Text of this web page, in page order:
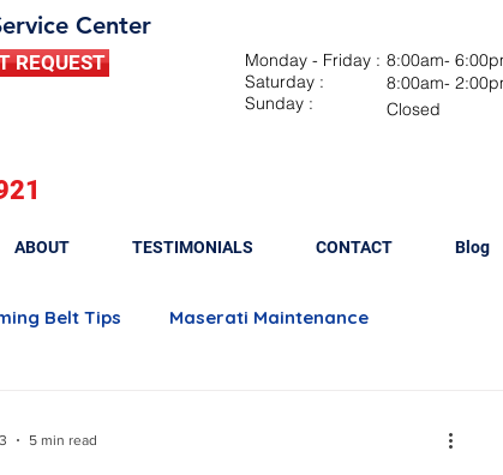
Center
REQUEST
Monday - Friday :
Saturday :
Sunday :
8:00am-
8:00am-
Closed
ABOUT TESTIMONIALS CONTACT Blog
Belt Tips Maserati Maintenance
5 min read